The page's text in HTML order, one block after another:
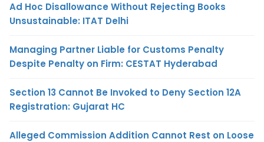
Ad Hoc Disallowance Without Rejecting Books
Unsustainable: ITAT Delhi
Managing Partner Liable for Customs Penalty
Despite Penalty on Firm: CESTAT Hyderabad
Section 13 Cannot Be Invoked to Deny Section 12A
Registration: Gujarat HC
Alleged Commission Addition Cannot Rest on Loose